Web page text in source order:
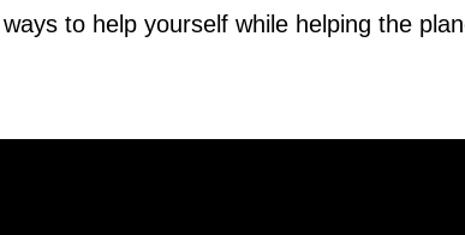
to help yourself while helping the